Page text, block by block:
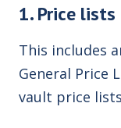
1. Price lists
This includes
General Price
vault price